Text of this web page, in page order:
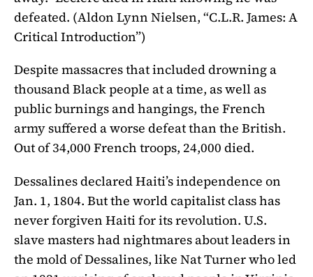
defeated. (Aldon Lynn Nielsen, “C.L.R. James: A
Critical Introduction”)
Despite massacres that included drowning a
thousand Black people at a time, as well as
public burnings and hangings, the French
army suffered a worse defeat than the British.
Out of 34,000 French troops, 24,000 died.
Dessalines declared Haiti’s independence on
Jan. 1, 1804. But the world capitalist class has
never forgiven Haiti for its revolution. U.S.
slave masters had nightmares about leaders in
the mold of Dessalines, like Nat Turner who led